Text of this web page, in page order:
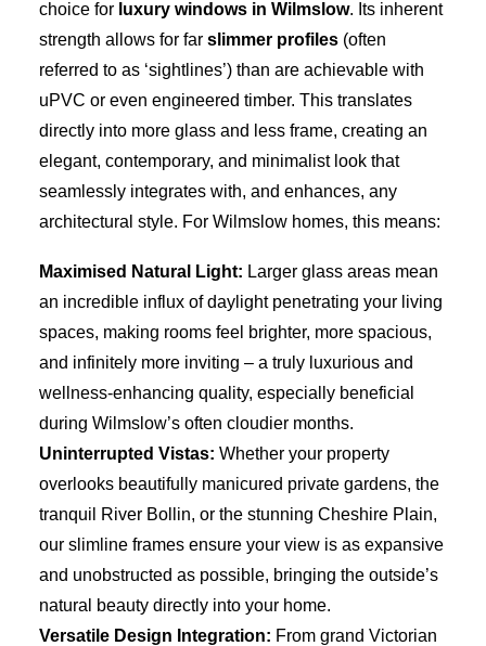
choice for luxury windows in Wilmslow. Its inherent
strength allows for far slimmer profiles (often
referred to as ‘sightlines’) than are achievable with
uPVC or even engineered timber. This translates
directly into more glass and less frame, creating an
elegant, contemporary, and minimalist look that
seamlessly integrates with, and enhances, any
architectural style. For Wilmslow homes, this means:
Maximised Natural Light: Larger glass areas mean
an incredible influx of daylight penetrating your living
spaces, making rooms feel brighter, more spacious,
and infinitely more inviting – a truly luxurious and
wellness-enhancing quality, especially beneficial
during Wilmslow’s often cloudier months.
Uninterrupted Vistas: Whether your property
overlooks beautifully manicured private gardens, the
tranquil River Bollin, or the stunning Cheshire Plain,
our slimline frames ensure your view is as expansive
and unobstructed as possible, bringing the outside’s
natural beauty directly into your home.
Versatile Design Integration: From grand Victorian